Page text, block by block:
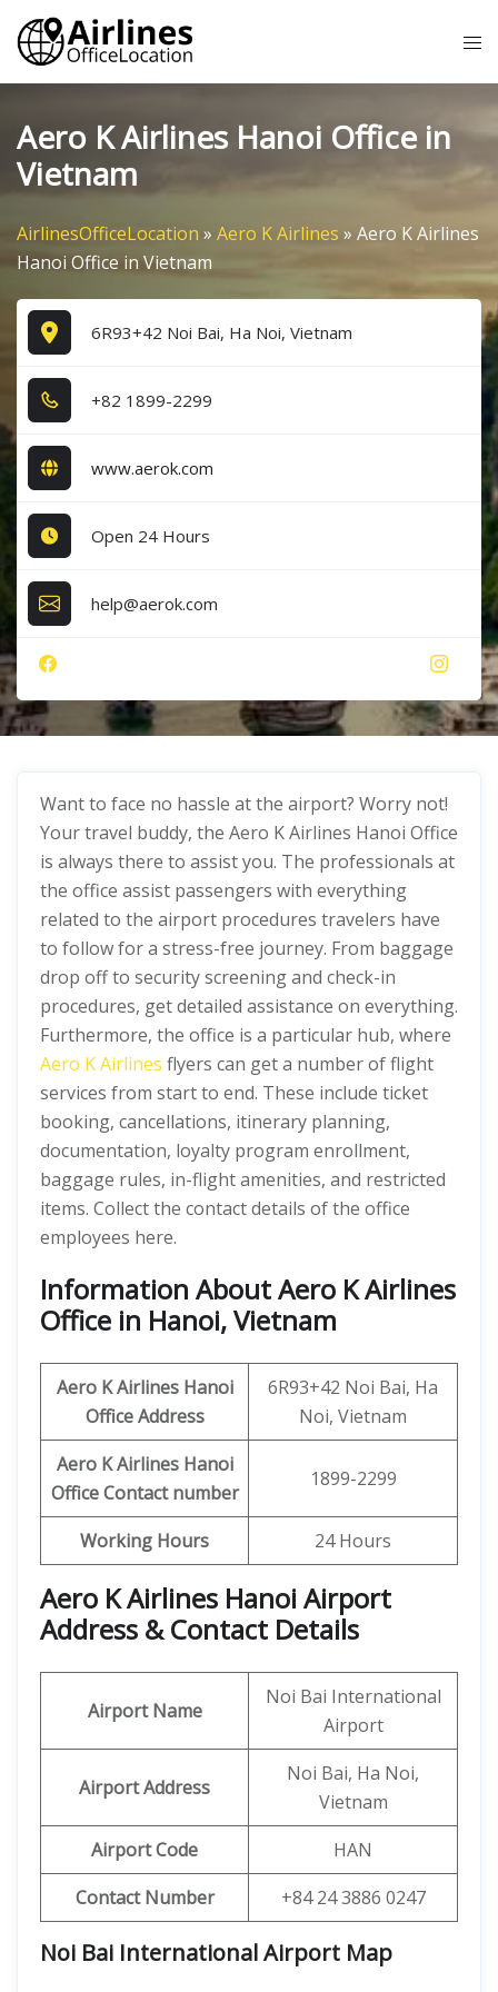
Skip
content
Aero K Airlines Hanoi Office in
Vietnam
AirlinesOfficeLocation » Aero K Airlines » Aero K Airlines
Hanoi Office in Vietnam
6R93+42 Noi Bai, Ha Noi, Vietnam
+8​2​ 1​8​9​9​-2​2​9​9​
www.aerok.com
Open 24 Hours
help@aerok.com
Want to face no hassle at the airport? Worry not!
Your travel buddy, the Aero K Airlines Hanoi Office
is always there to assist you. The professionals at
the office assist passengers with everything
related to the airport procedures travelers have
to follow for a stress-free journey. From baggage
drop off to security screening and check-in
procedures, get detailed assistance on everything.
Furthermore, the office is a particular hub, where
Aero K Airlines flyers can get a number of flight
services from start to end. These include ticket
booking, cancellations, itinerary planning,
documentation, loyalty program enrollment,
baggage rules, in-flight amenities, and restricted
items. Collect the contact details of the office
employees here.
Information About Aero K Airlines
Office in Hanoi, Vietnam
Aero K Airlines Hanoi
Office Address
6R93+42 Noi Bai, Ha
Noi, Vietnam
Aero K Airlines Hanoi
OfficeContact number
1899-2299
Working Hours 24 Hours
Aero K Airlines Hanoi Airport
Address & Contact Details
Airport Name
Noi Bai International
Airport
Airport Address
Noi Bai, Ha Noi,
Vietnam
Airport Code
HAN
Contact Number
+84 24 3886 0247
Noi Bai International Airport Map